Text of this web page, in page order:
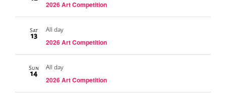
2026 Art Competition
Sat
13
All day
2026 Art Competition
Sun
14
All day
2026 Art Competition